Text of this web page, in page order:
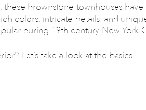
brownstone townhouses have
colors, intricate details, and
during 19th century New York
Let’s take a look at the basics.